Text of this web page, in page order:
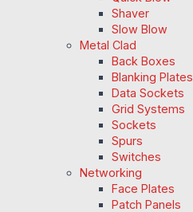
Shaver
Slow Blow
Metal Clad
Back Boxes
Blanking Plates
Data Sockets
Grid Systems
Sockets
Spurs
Switches
Networking
Face Plates
Patch Panels